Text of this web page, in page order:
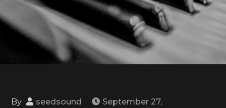
By seedsound
September 27,